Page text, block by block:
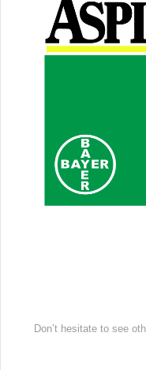
Don’t hesitate to see